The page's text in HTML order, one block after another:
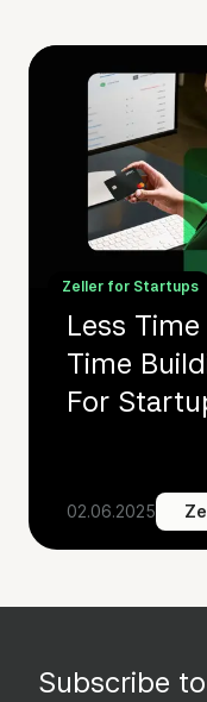
Zeller for Startups
Less
Time
For
02.06.2025
Subscribe